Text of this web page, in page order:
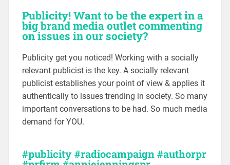
Publicity! Want to be the expert in a
big brand media outlet commenting
on issues in our society?
Publicity get you noticed! Working with a socially
relevant publicist is the key. A socially relevant
publicist establishes your point of view & applies it
authentically to issues trending in society. So many
important conversations to be had. So much media
demand for YOU.
#publicity #radiocampaign #authorpr